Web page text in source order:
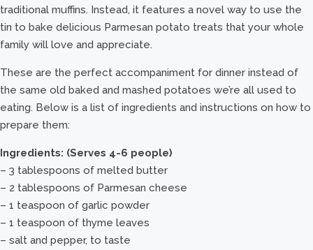
traditional muffins. Instead, it features a novel way to use the
tin to bake delicious Parmesan potato treats that your whole
family will love and appreciate.
These are the perfect accompaniment for dinner instead of
the same old baked and mashed potatoes we’re all used to
eating. Below is a list of ingredients and instructions on how to
prepare them:
Ingredients: (Serves 4-6 people)
– 3 tablespoons of melted butter
– 2 tablespoons of Parmesan cheese
– 1 teaspoon of garlic powder
– 1 teaspoon of thyme leaves
– salt and pepper, to taste